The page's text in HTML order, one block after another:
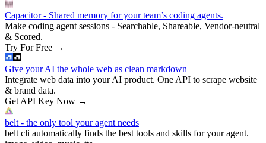
Capacitor - Shared memory for your team’s coding agents.
Make coding agent sessions - Searchable, Shareable, Vendor-neutral
& Scored.
Try For Free →
Give your AI the whole web as clean markdown
Integrate web data into your AI product. One API to scrape website
& brand data.
Get API Key Now →
belt - the only tool your agent needs
belt cli automatically finds the best tools and skills for your agent.